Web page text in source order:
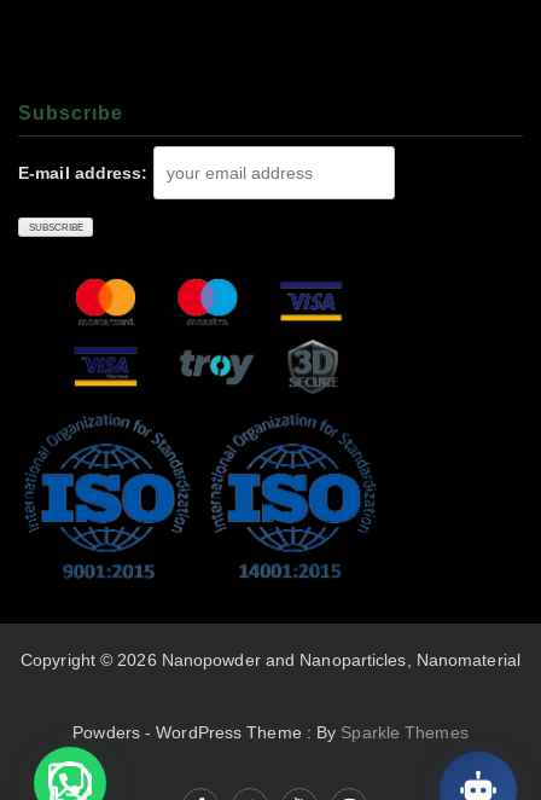
Subscrıbe
E-mail address:
Copyright © 2026 Nanopowder and Nanoparticles, Nanomaterial
Powders - WordPress Theme : By Sparkle Themes